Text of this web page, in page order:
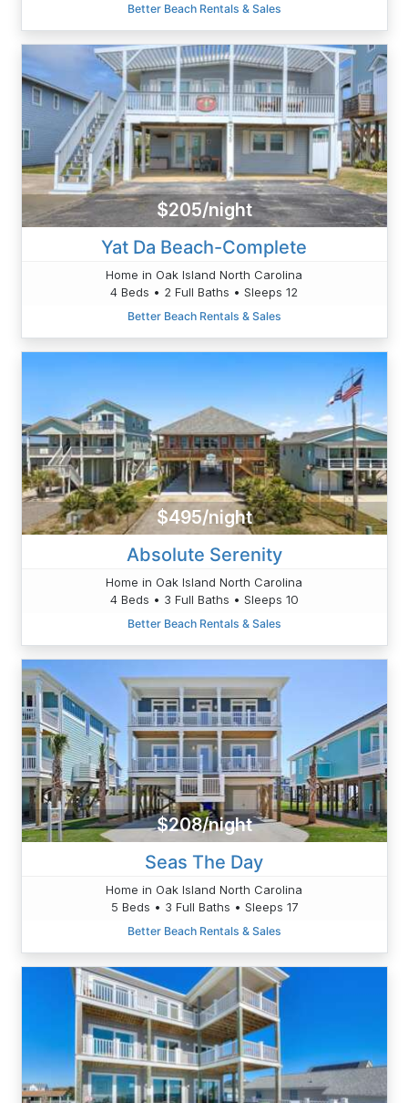
Better Beach Rentals & Sales
$205/night
Yat Da Beach-Complete
Home in Oak Island North Carolina
4 Beds • 2 Full Baths • Sleeps 12
Better Beach Rentals & Sales
$495/night
Absolute Serenity
Home in Oak Island North Carolina
4 Beds • 3 Full Baths • Sleeps 10
Better Beach Rentals & Sales
$208/night
Seas The Day
Home in Oak Island North Carolina
5 Beds • 3 Full Baths • Sleeps 17
Better Beach Rentals & Sales